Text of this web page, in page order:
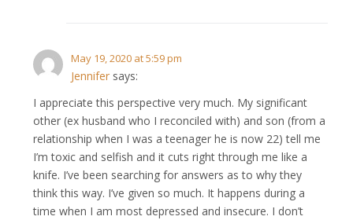
May 19, 2020 at 5:59 pm
Jennifer says:
I appreciate this perspective very much. My significant
other (ex husband who I reconciled with) and son (from a
relationship when I was a teenager he is now 22) tell me
I’m toxic and selfish and it cuts right through me like a
knife. I’ve been searching for answers as to why they
think this way. I’ve given so much. It happens during a
time when I am most depressed and insecure. I don’t